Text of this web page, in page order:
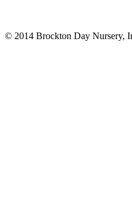
© 2014 Brockton Day Nursery,